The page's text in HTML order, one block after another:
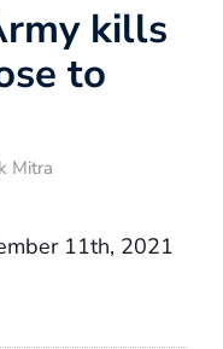
kills
to
Mitra
11th, 2021